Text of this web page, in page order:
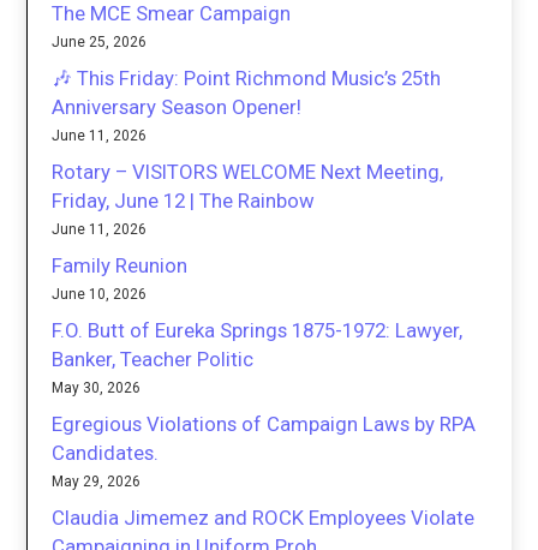
The MCE Smear Campaign
June 25, 2026
🎶 This Friday: Point Richmond Music’s 25th
Anniversary Season Opener!
June 11, 2026
Rotary – VISITORS WELCOME Next Meeting,
Friday, June 12 | The Rainbow
June 11, 2026
Family Reunion
June 10, 2026
F.O. Butt of Eureka Springs 1875-1972: Lawyer,
Banker, Teacher Politic
May 30, 2026
Egregious Violations of Campaign Laws by RPA
Candidates.
May 29, 2026
Claudia Jimemez and ROCK Employees Violate